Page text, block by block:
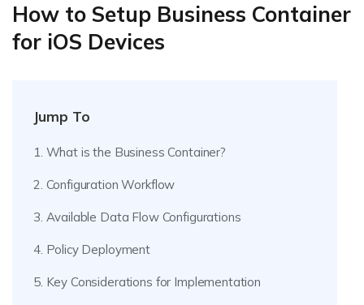
How to Setup Business Container
for iOS Devices
Jump To
1. What is the Business Container?
2. Configuration Workflow
3. Available Data Flow Configurations
4. Policy Deployment
5. Key Considerations for Implementation